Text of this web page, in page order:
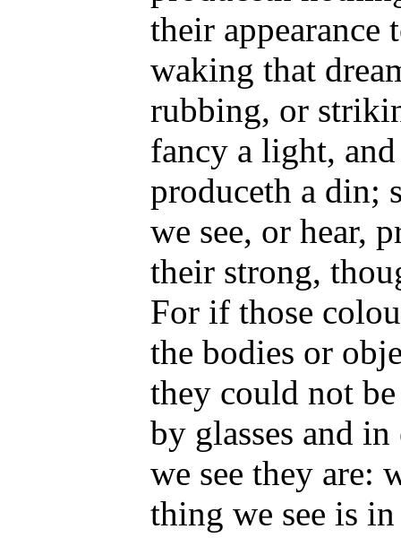
their appearance
waking that
rubbing, or
fancy a light,
produceth a din;
we see, or hear,
their strong,
For if those
the bodies or
they could not
by glasses and
we see they are:
thing we see is